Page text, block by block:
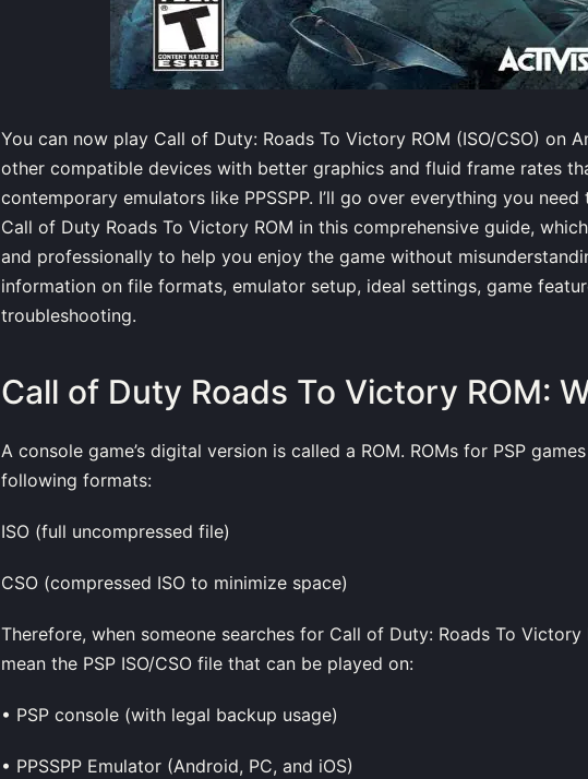
You can now play Call of Duty: Roads To Victory ROM (ISO/CSO) on
other compatible devices with better graphics and fluid frame rates
contemporary emulators like PPSSPP. I’ll go over everything you
Call of Duty Roads To Victory ROM in this comprehensive guide,
and professionally to help you enjoy the game without
information on file formats, emulator setup, ideal settings, game
troubleshooting.
Call of Duty Roads To Victory ROM:
A console game’s digital version is called a ROM. ROMs for PSP
following formats:
ISO (full uncompressed file)
CSO (compressed ISO to minimize space)
Therefore, when someone searches for Call of Duty: Roads To
mean the PSP ISO/CSO file that can be played on:
• PSP console (with legal backup usage)
• PPSSPP Emulator (Android, PC, and iOS)